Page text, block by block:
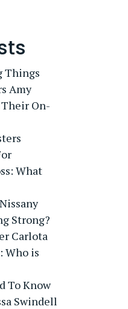
Things
Amy
Their On-
What
Strong?
Carlota
Who is
To Know
Swindell